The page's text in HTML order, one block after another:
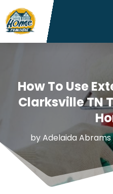
How To Use
Clarksville TN
byAdelaida Abrams